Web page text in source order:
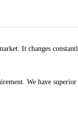
It changes
We have